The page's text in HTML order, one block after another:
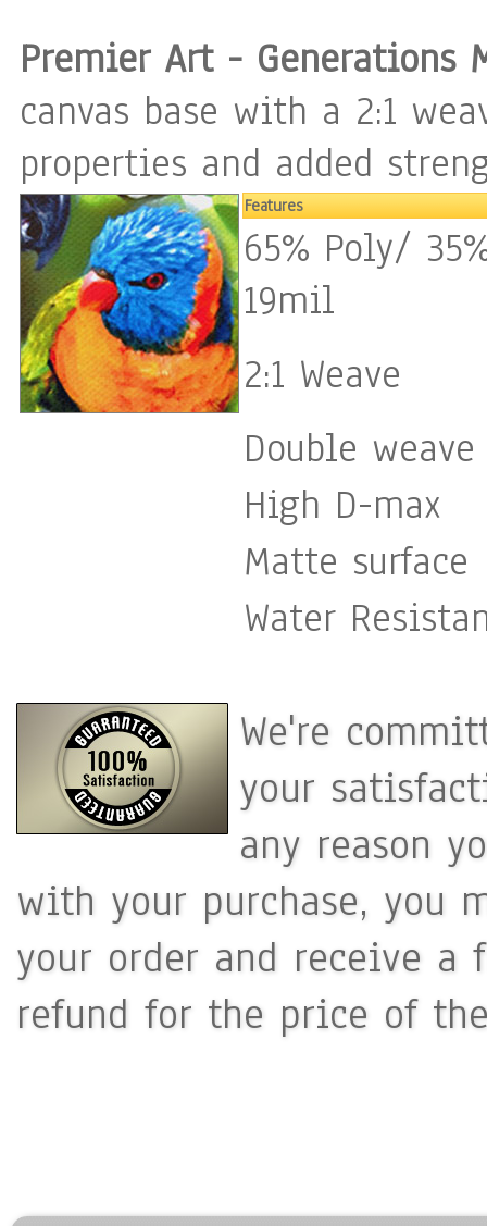
Premier Art - Generations
canvas base with a 2:1
properties and added
Features
65% Poly/
19mil
2:1 Weave
Double
High D-max
Matte surface
Water
We're
your
any reason
with your purchase, you
your order and receive
refund for the price of